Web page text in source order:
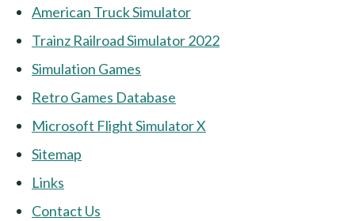
American Truck Simulator
Trainz Railroad Simulator 2022
Simulation Games
Retro Games Database
Microsoft Flight Simulator X
Sitemap
Links
Contact Us